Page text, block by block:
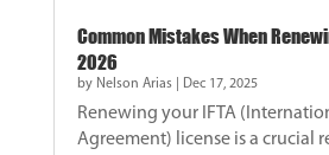
Common Mistakes When
2026
by Nelson Arias| Dec 17, 2025
Renewing your IFTA
Agreement) license is a crucial